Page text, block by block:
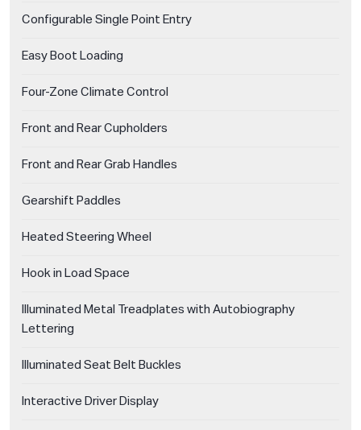
Configurable Single Point Entry
Easy Boot Loading
Four-Zone Climate Control
Front and Rear Cupholders
Front and Rear Grab Handles
Gearshift Paddles
Heated Steering Wheel
Hook in Load Space
Illuminated Metal Treadplates with Autobiography
Lettering
Illuminated Seat Belt Buckles
Interactive Driver Display